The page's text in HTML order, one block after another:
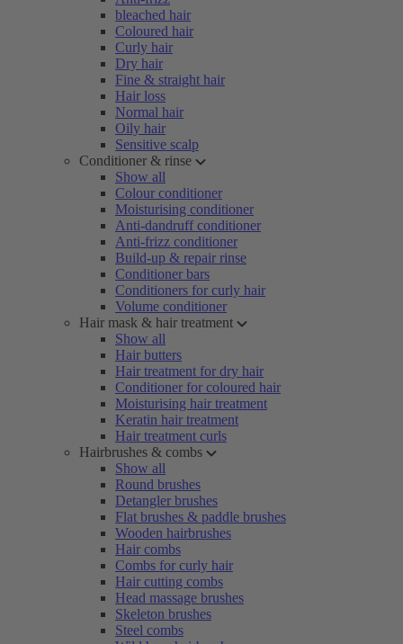
bleached hair
Coloured hair
Curly hair
Dry hair
Fine & straight hair
Hair loss
Normal hair
Oily hair
Sensitive scalp
Conditioner & rinse
Show all
Colour conditioner
Moisturising conditioner
Anti-dandruff conditioner
Anti-frizz conditioner
Build-up & repair rinse
Conditioner bars
Conditioners for curly hair
Volume conditioner
Hair mask & hair treatment
Show all
Hair butters
Hair treatment for dry hair
Conditioner for coloured hair
Moisturising hair treatment
Keratin hair treatment
Hair treatment curls
Hairbrushes & combs
Show all
Round brushes
Detangler brushes
Flat brushes & paddle brushes
Wooden hairbrushes
Hair combs
Combs for curly hair
Hair cutting combs
Head massage brushes
Skeleton brushes
Steel combs